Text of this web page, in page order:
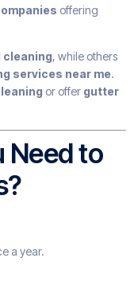
offering
cleaning, while others
services near me.
or offer gutter
Need to
a year.